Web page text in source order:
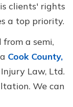
clients' rights
a top priority.
a semi,
Cook County,
Law, Ltd.
We can